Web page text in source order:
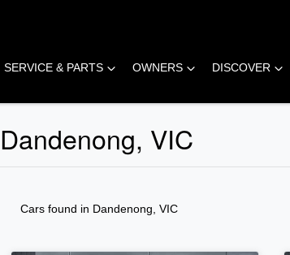
SERVICE & PARTS OWNERS DISCOVER
VIC
Cars found in Dandenong, VIC